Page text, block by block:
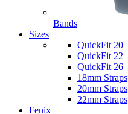
Bands
Sizes
QuickFit 20
QuickFit 22
QuickFit 26
18mm Straps
20mm Straps
22mm Straps
Fenix